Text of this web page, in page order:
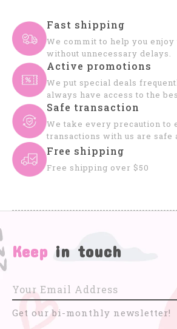
Fast shipping
We commit to help you enjoy
without unnecessary delays.
Active promotions
We put special deals
always have access to the
Safe transaction
We take every precaution to
transactions with us are safe
Free shipping
Free shipping over $50
Keep in touch
Get our bi-monthly newsletter!